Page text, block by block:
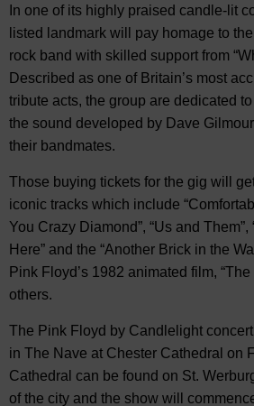
In one of its highly praised candle-lit
listed landmark will pay homage to
rock band with skilled support from
Described as one of Britain’s most
tribute acts, the group are dedicated
the sound developed by Dave
their bandmates.
Those buying tickets for the gig will
iconic tracks which include
You Crazy Diamond”, “Us and Them”,
Here” and the “Another Brick in the
Pink Floyd’s 1982 animated film,
others.
The Pink Floyd by Candlelight
in The Nave at Chester Cathedral on
Cathedral can be found on St.
of the city and the show will